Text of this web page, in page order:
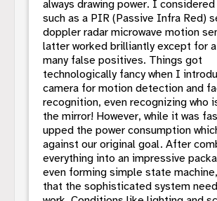
always drawing power. I
such as a PIR (Passive Infra Red)
doppler radar microwave motion
latter worked brilliantly except for
many false positives. Things got
technologically fancy when I
camera for motion detection and
recognition, even recognizing who
the mirror! However, while it was
upped the power consumption
against our original goal. After
everything into an impressive
even forming simple state
that the sophisticated system